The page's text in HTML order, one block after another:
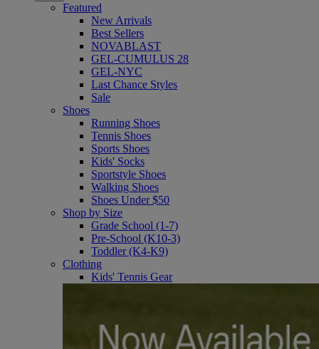
Featured
New Arrivals
Best Sellers
NOVABLAST
GEL-CUMULUS 28
GEL-NYC
Last Chance Styles
Sale
Shoes
Running Shoes
Tennis Shoes
Sports Shoes
Kids' Socks
Sportstyle Shoes
Walking Shoes
Shoes Under $50
Shop by Size
Grade School (1-7)
Pre-School (K10-3)
Toddler (K4-K9)
Clothing
Kids' Tennis Gear